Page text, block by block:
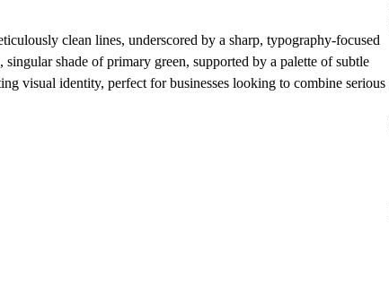
clean lines, underscored by a sharp, typography-focused
shade of primary green, supported by a palette of subtle
visual identity, perfect for businesses looking to combine serious